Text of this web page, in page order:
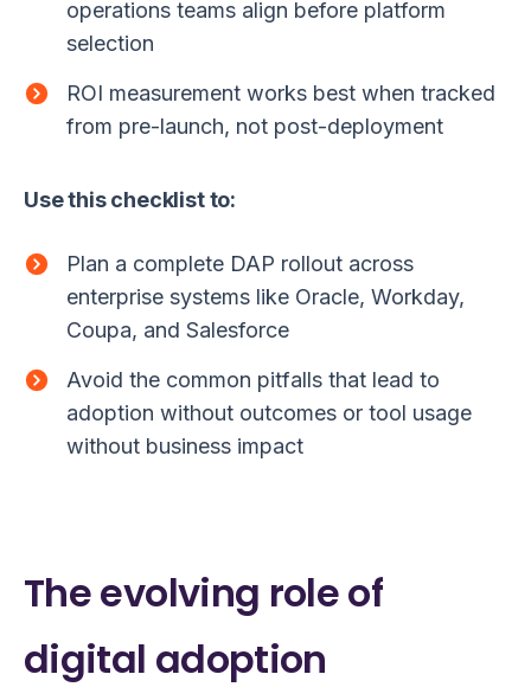
operations teams align before platform
selection
ROI measurement works best when tracked
from pre-launch, not post-deployment
Use this checklist to:
Plan a complete DAP rollout across
enterprise systems like Oracle, Workday,
Coupa, and Salesforce
Avoid the common pitfalls that lead to
adoption without outcomes or tool usage
without business impact
The evolving role of
digital adoption